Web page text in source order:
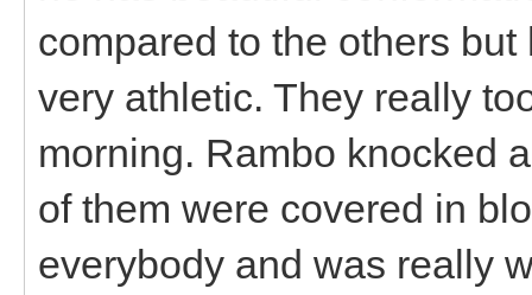
compared to the others
very athletic. They really
morning. Rambo knocked
of them were covered in
everybody and was really